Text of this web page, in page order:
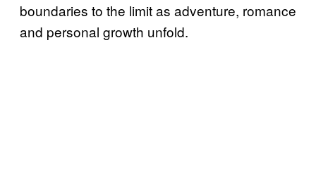
boundaries to the limit as adventure, romance
and personal growth unfold.